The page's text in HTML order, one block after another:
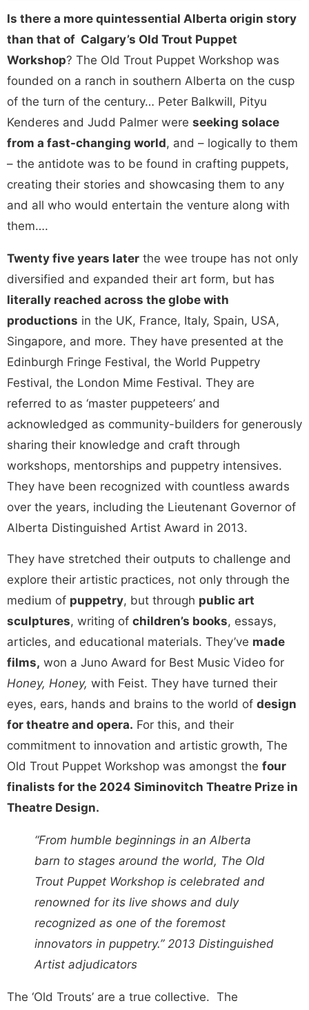
Is there a more quintessential Alberta origin story
than that of Calgary’s Old Trout Puppet
Workshop? The Old Trout Puppet Workshop was
founded on a ranch in southern Alberta on the cusp
of the turn of the century… Peter Balkwill, Pityu
Kenderes and Judd Palmer were seeking solace
from a fast-changing world, and – logically to them
– the antidote was to be found in crafting puppets,
creating their stories and showcasing them to any
and all who would entertain the venture along with
them….
Twenty five years later the wee troupe has not only
diversified and expanded their art form, but has
literally reached across the globe with
productions in the UK, France, Italy, Spain, USA,
Singapore, and more. They have presented at the
Edinburgh Fringe Festival, the World Puppetry
Festival, the London Mime Festival. They are
referred to as ‘master puppeteers’ and
acknowledged as community-builders for generously
sharing their knowledge and craft through
workshops, mentorships and puppetry intensives.
They have been recognized with countless awards
over the years, including the Lieutenant Governor of
Alberta Distinguished Artist Award in 2013.
They have stretched their outputs to challenge and
explore their artistic practices, not only through the
medium of puppetry, but through public art
sculptures, writing of children’s books, essays,
articles, and educational materials. They’ve made
films, won a Juno Award for Best Music Video for
Honey, Honey, with Feist. They have turned their
eyes, ears, hands and brains to the world of design
for theatre and opera. For this, and their
commitment to innovation and artistic growth, The
Old Trout Puppet Workshop was amongst the four
finalists for the 2024 Siminovitch Theatre Prize in
Theatre Design.
“From humble beginnings in an Alberta
barn to stages around the world, The Old
Trout Puppet Workshop is celebrated and
renowned for its live shows and duly
recognized as one of the foremost
innovators in puppetry.” 2013 Distinguished
Artist adjudicators
The ‘Old Trouts’ are a true collective. The